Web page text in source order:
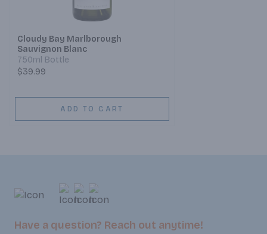
Cloudy Bay Marlborough
Sauvignon Blanc
750ml Bottle
$39.99
ADD TO CART
Have a question? Reach out anytime!